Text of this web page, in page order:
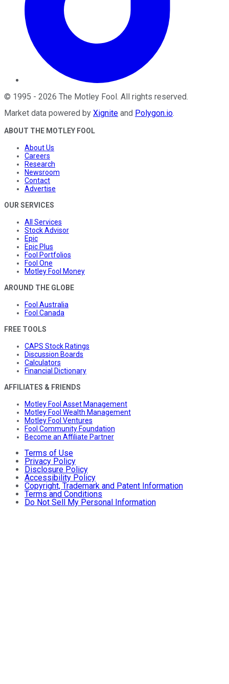
© 1995 - 2026 The Motley Fool. All rights reserved.
Market data powered by Xignite and Polygon.io.
ABOUT THE MOTLEY FOOL
About Us
Careers
Research
Newsroom
Contact
Advertise
OUR SERVICES
All Services
Stock Advisor
Epic
Epic Plus
Fool Portfolios
Fool One
Motley Fool Money
AROUND THE GLOBE
Fool Australia
Fool Canada
FREE TOOLS
CAPS Stock Ratings
Discussion Boards
Calculators
Financial Dictionary
AFFILIATES & FRIENDS
Motley Fool Asset Management
Motley Fool Wealth Management
Motley Fool Ventures
Fool Community Foundation
Become an Affiliate Partner
Terms of Use
Privacy Policy
Disclosure Policy
Accessibility Policy
Copyright, Trademark and Patent Information
Terms and Conditions
Do Not Sell My Personal Information